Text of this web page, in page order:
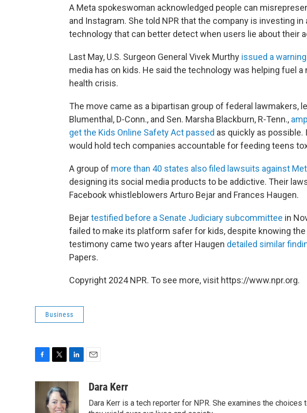
A Meta spokeswoman acknowledged people can
and Instagram. She told NPR that the company is investing
technology that can better detect when users lie about their
Last May, U.S. Surgeon General Vivek Murthy issued a warning
media has on kids. He said the technology was helping fuel a
health crisis.
The move came as a bipartisan group of federal lawmakers,
Blumenthal, D-Conn., and Sen. Marsha Blackburn, R-Tenn.,
get the Kids Online Safety Act passed as quickly as possible.
would hold tech companies accountable for feeding teens
A group of more than 40 states also filed lawsuits against
designing its social media products to be addictive. Their
Facebook whistleblowers Arturo Bejar and Frances Haugen.
Bejartestified before a Senate Judiciary subcommittee in
failed to make its platform safer for kids, despite knowing
testimony came two years after Haugen detailed similar
Papers.
Copyright 2024 NPR. To see more, visit https://www.npr.org.
Business
i
t
t
e
aDara Kerr
Dara Kerr is a tech reporter for NPR. She examines the